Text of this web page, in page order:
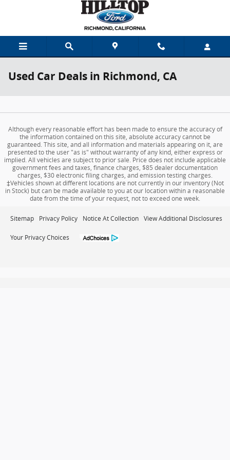
Used Car Deals in Richmond, CA
Although every reasonable effort has been made to ensure the accuracy of
the information contained on this site, absolute accuracy cannot be
guaranteed. This site, and all information and materials appearing on it, are
presented to the user "as is" without warranty of any kind, either express or
implied. All vehicles are subject to prior sale. Price does not include applicable
government fees and taxes, finance charges, $85 dealer documentation
charges, $30 electronic filing charges, and emission testing charges.
‡Vehicles shown at different locations are not currently in our inventory (Not
in Stock) but can be made available to you at our location within a reasonable
date from the time of your request, not to exceed one week.
Sitemap Privacy Policy Notice At Collection View Additional Disclosures
Your Privacy Choices